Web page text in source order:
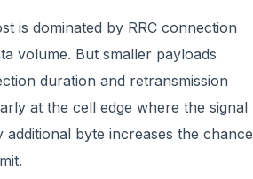
is dominated by RRC connection
volume. But smaller payloads
duration and retransmission
at the cell edge where the signal
additional byte increases the chance